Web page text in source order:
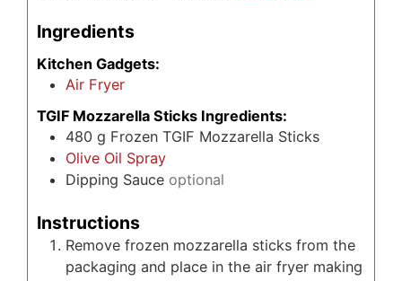
Ingredients
Kitchen Gadgets:
Air Fryer
TGIF Mozzarella Sticks Ingredients:
480 g Frozen TGIF Mozzarella Sticks
Olive Oil Spray
Dipping Sauce optional
Instructions
Remove frozen mozzarella sticks from the
packaging and place in the air fryer making